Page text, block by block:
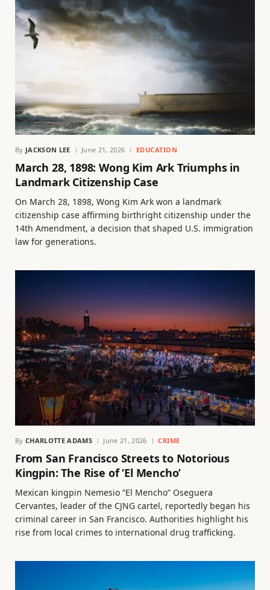
By JACKSON LEE June 21, 2026 EDUCATION
March 28, 1898: Wong Kim Ark Triumphs in
Landmark Citizenship Case
On March 28, 1898, Wong Kim Ark won a landmark
citizenship case affirming birthright citizenship under the
14th Amendment, a decision that shaped U.S. immigration
law for generations.
By CHARLOTTE ADAMS June 21, 2026 CRIME
From San Francisco Streets to Notorious
Kingpin: The Rise of ‘El Mencho’
Mexican kingpin Nemesio “El Mencho” Oseguera
Cervantes, leader of the CJNG cartel, reportedly began his
criminal career in San Francisco. Authorities highlight his
rise from local crimes to international drug trafficking.